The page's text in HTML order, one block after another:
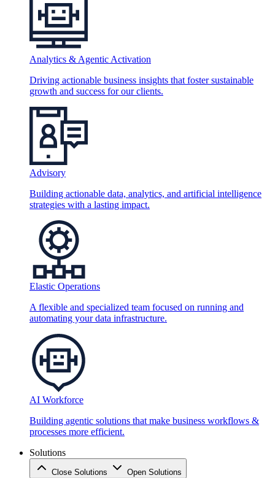
Analytics & Agentic Activation
Driving actionable business insights that foster sustainable
growth and success for our clients.
Advisory
Building actionable data, analytics, and artificial intelligence
strategies with a lasting impact.
Elastic Operations
A flexible and specialized team focused on running and
automating your data infrastructure.
AI Workforce
Building agentic solutions that make business workflows &
processes more efficient.
Solutions
Close Solutions Open Solutions